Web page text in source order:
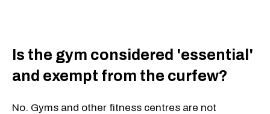
Is the gym considered 'essential'
and exempt from the curfew?
No. Gyms and other fitness centres are not